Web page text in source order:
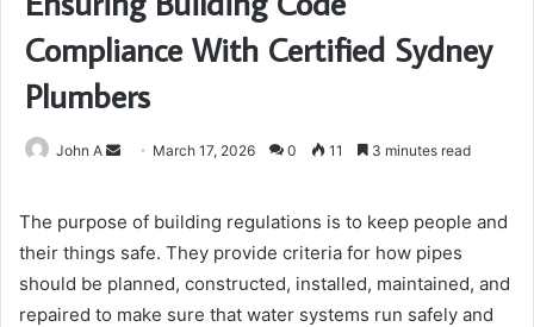
Compliance With Certified Sydney
Plumbers
John A
Send March 17, 2026 0 11 3 minutes read
The purpose of building regulations is to keep people and
their things safe. They provide criteria for how pipes
should be planned, constructed, installed, maintained, and
repaired to make sure that water systems run safely and